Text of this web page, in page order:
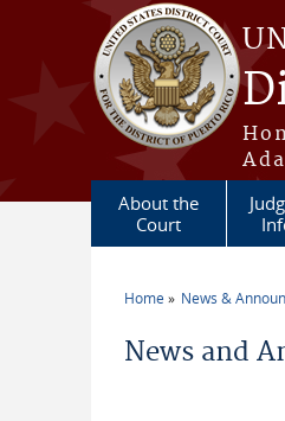
Skip to main content
About the
Court
Home News &
News and